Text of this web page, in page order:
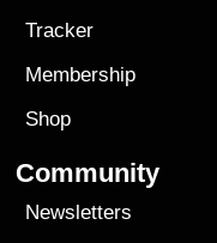
Tracker
Membership
Shop
Community
Newsletters